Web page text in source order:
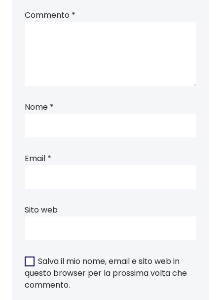
Commento *
Nome *
Email *
Sito web
Salva il mio nome, email e sito web in
questo browser per la prossima volta che
commento.